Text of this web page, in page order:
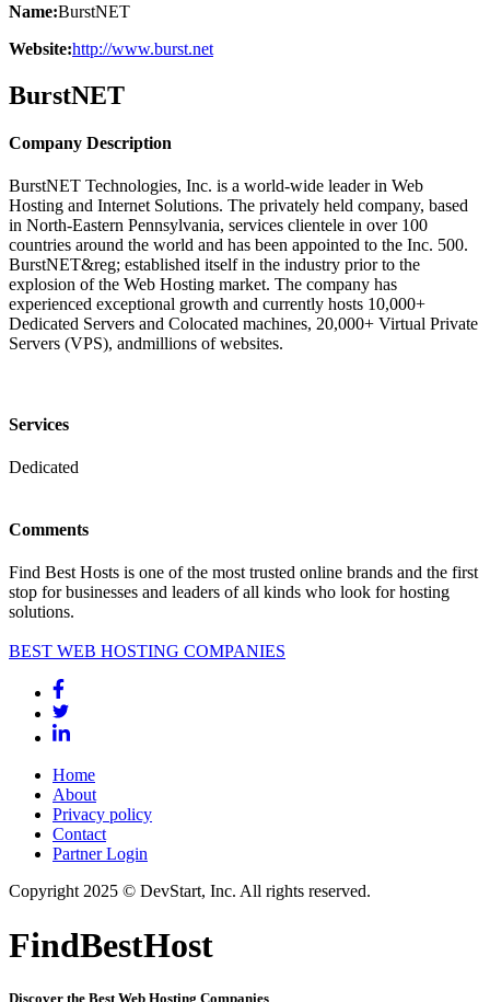
Name:BurstNET
Website:http://www.burst.net
BurstNET
Company Description
BurstNET Technologies, Inc. is a world-wide leader in Web
Hosting and Internet Solutions. The privately held company, based
in North-Eastern Pennsylvania, services clientele in over 100
countries around the world and has been appointed to the Inc. 500.
BurstNET&reg; established itself in the industry prior to the
explosion of the Web Hosting market. The company has
experienced exceptional growth and currently hosts 10,000+
Dedicated Servers and Colocated machines, 20,000+ Virtual Private
Servers (VPS), andmillions of websites.
Services
Dedicated
Comments
Find Best Hosts is one of the most trusted online brands and the first
stop for businesses and leaders of all kinds who look for hosting
solutions.
BEST WEB HOSTING COMPANIES
Home
About
Privacy policy
Contact
Partner Login
Copyright 2025 © DevStart, Inc. All rights reserved.
FindBestHost
Discover the Best Web Hosting Companies